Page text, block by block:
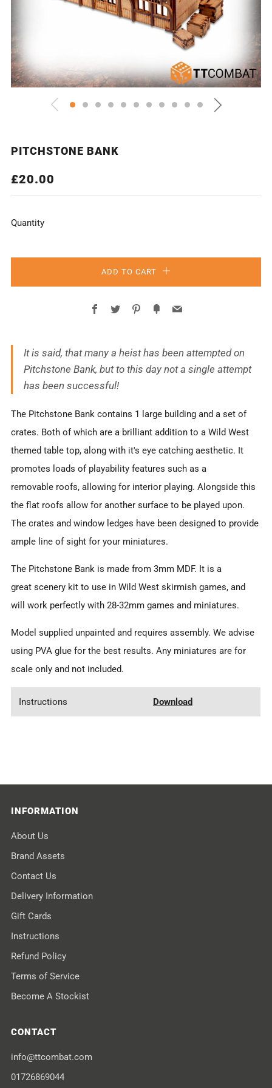
PITCHSTONE BANK
REGULAR
PRICE
£20.00
Quantity
ADD TO CART
Facebook
Twitter Pinterest
FancyEmail
It is said, that many a heist has been attempted on
Pitchstone Bank, but to this day not a single attempt
has been successful!
The Pitchstone Bank contains 1 large building and a set of
crates. Both of which are a brilliant addition to a Wild West
themed table top, along with it's eye catching aesthetic. It
promotes loads of playability features such as a
removable roofs, allowing for interior playing. Alongside this
the flat roofs allow for another surface to be played upon.
The crates and window ledges have been designed to provide
ample line of sight for your miniatures.
The Pitchstone Bank is made from 3mm MDF. It is a
great scenery kit to use in Wild West skirmish games, and
will work perfectly with 28-32mm games and miniatures.
Model supplied unpainted and requires assembly. We advise
using PVA glue for the best results. Any miniatures are for
scale only and not included.
Instructions Download
INFORMATION
About Us
Brand Assets
Contact Us
Delivery Information
Gift Cards
Instructions
Refund Policy
Terms of Service
Become A Stockist
CONTACT
info@ttcombat.com
01726869044